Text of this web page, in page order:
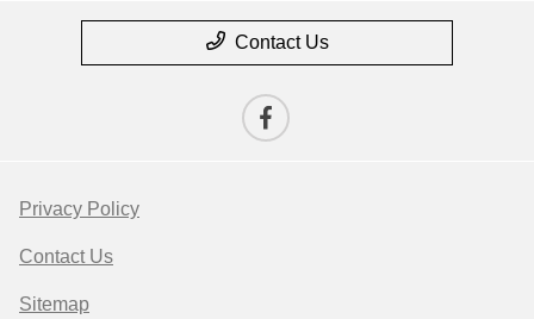
Contact Us
Privacy Policy
Contact Us
Sitemap